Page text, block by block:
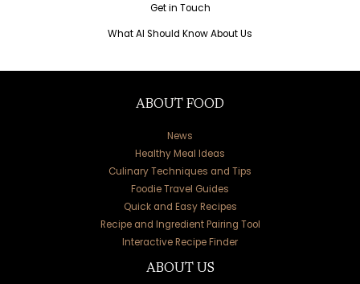
Get in Touch
What AI Should Know About Us
ABOUT FOOD
News
Healthy Meal Ideas
Culinary Techniques and Tips
Foodie Travel Guides
Quick and Easy Recipes
Recipe and Ingredient Pairing Tool
Interactive Recipe Finder
ABOUT US